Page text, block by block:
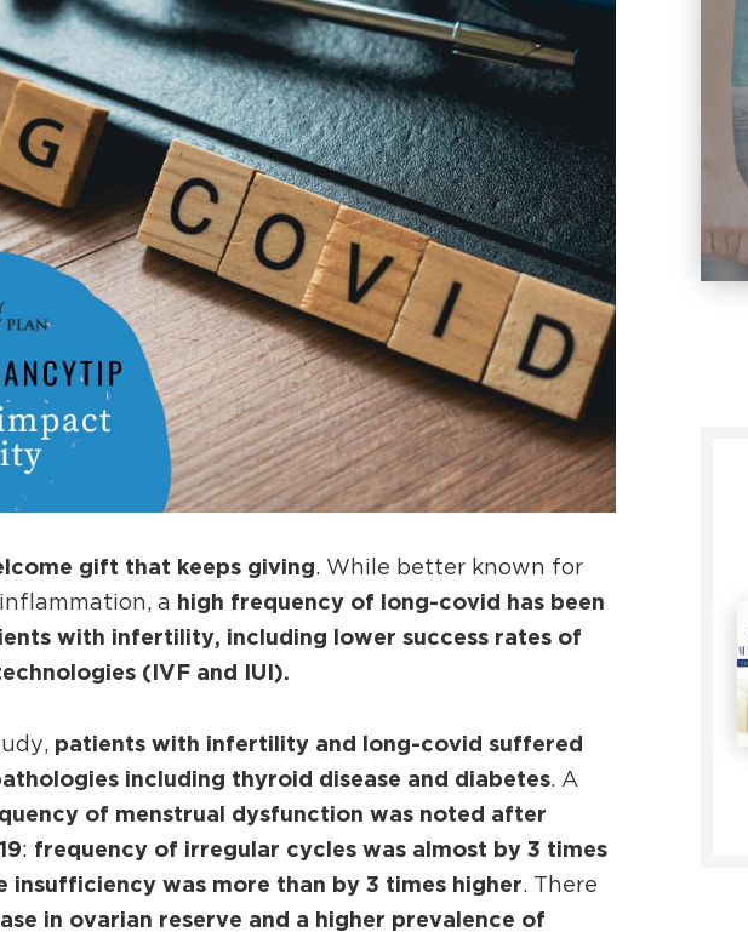
gift that keeps giving. While better known for
a high frequency of long-covid has been
with infertility, including lower success rates of
(IVF and IUI).
patients with infertility and long-covid suffered
including thyroid disease and diabetes. A
of menstrual dysfunction was noted after
: frequency of irregular cycles was almost by 3 times
insufficiency was more than by 3 times higher. There
in ovarian reserve and a higher prevalence of